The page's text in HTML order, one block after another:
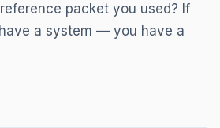
packet you used? If
a system — you have a